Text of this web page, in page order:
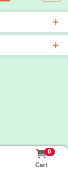
0
Cart